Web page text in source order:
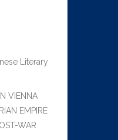
Literary
VIENNA
EMPIRE
WAR